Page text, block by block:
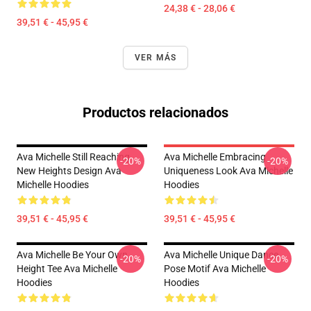
39,51 € - 45,95 €
24,38 € - 28,06 €
VER MÁS
Productos relacionados
Ava Michelle Still Reaching
New Heights Design Ava
Michelle Hoodies
39,51 € - 45,95 €
-20%
Ava Michelle Embracing
Uniqueness Look Ava Michelle
Hoodies
39,51 € - 45,95 €
-20%
Ava Michelle Be Your Own
Height Tee Ava Michelle
Hoodies
-20%
Ava Michelle Unique Dance
Pose Motif Ava Michelle
Hoodies
-20%